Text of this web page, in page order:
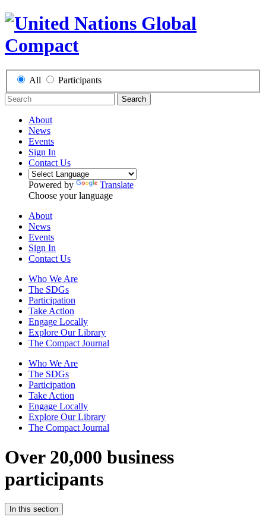
All Participants
Search
About
News
Events
Sign In
Contact Us
Powered by
Translate
Choose your language
About
News
Events
Sign In
Contact Us
Who We Are
The SDGs
Participation
Take Action
Engage Locally
Explore Our Library
The Compact Journal
Who We Are
The SDGs
Participation
Take Action
Engage Locally
Explore Our Library
The Compact Journal
Over 20,000 business
participants
In this section